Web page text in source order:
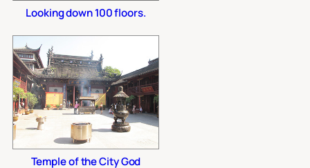
Looking down 100 floors.
Temple of the City God